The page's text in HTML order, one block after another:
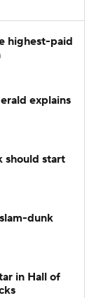
highest-paid
explains
should start
dunk
in Hall of